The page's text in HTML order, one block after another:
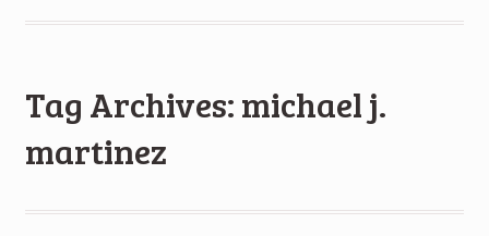
Tag Archives: michael j.
martinez